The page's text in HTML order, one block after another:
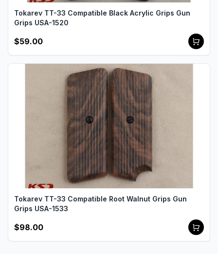
Tokarev TT-33 Compatible Black Acrylic Grips Gun
Grips USA-1520
$59.00
Tokarev TT-33 Compatible Root Walnut Grips Gun
Grips USA-1533
$98.00